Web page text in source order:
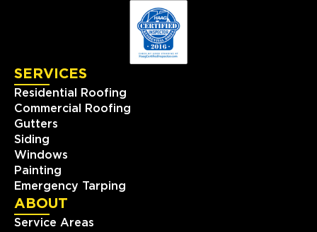
SERVICES
Residential Roofing
Commercial Roofing
Gutters
Siding
Windows
Painting
Emergency Tarping
ABOUT
Service Areas